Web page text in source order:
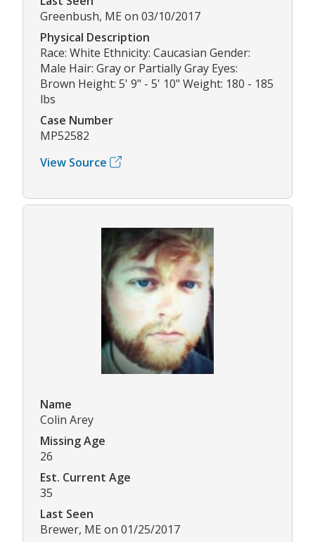
Greenbush, ME on 03/10/2017
Physical Description
Race: White Ethnicity: Caucasian Gender:
Male Hair: Gray or Partially Gray Eyes:
Brown Height: 5' 9" - 5' 10" Weight: 180 - 185
lbs
Case Number
MP52582
View Source
Name
Colin Arey
Missing Age
26
Est. Current Age
35
Last Seen
Brewer, ME on 01/25/2017